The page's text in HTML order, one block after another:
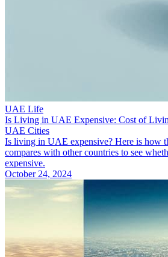
UAE Life
Is Living in UAE Expensive: Cost of
UAE Cities
Is living in UAE expensive? Here is how
compares with other countries to see
expensive.
October 24, 2024